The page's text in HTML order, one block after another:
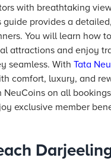
with breathtaking
guide provides a
You will learn how
attractions and enjoy
seamless. With Tata Neu
comfort, luxury, and
NeuCoins on all
exclusive member